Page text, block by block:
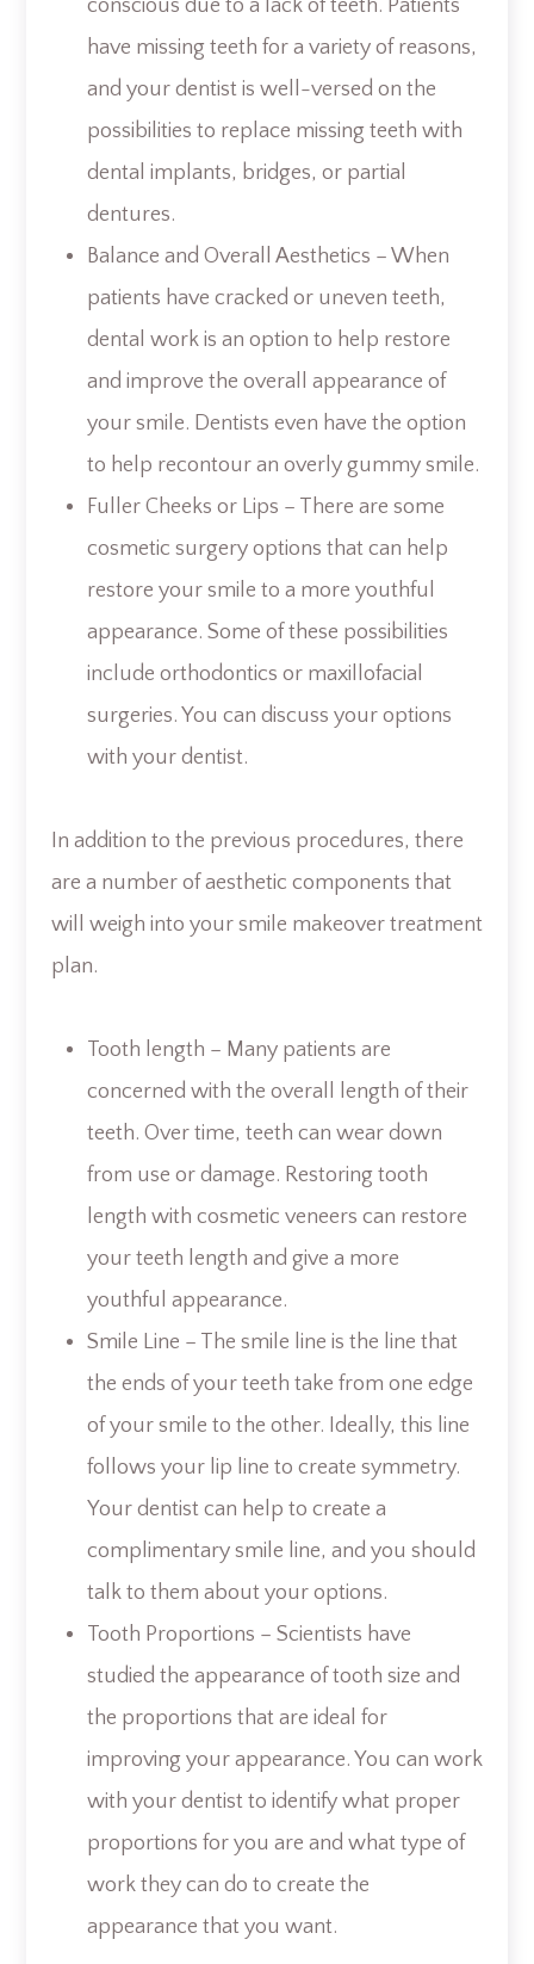
conscious due to a lack of teeth. Patients
have missing teeth for a variety of reasons,
and your dentist is well-versed on the
possibilities to replace missing teeth with
dental implants, bridges, or partial
dentures.
Balance and Overall Aesthetics – When
patients have cracked or uneven teeth,
dental work is an option to help restore
and improve the overall appearance of
your smile. Dentists even have the option
to help recontour an overly gummy smile.
Fuller Cheeks or Lips – There are some
cosmetic surgery options that can help
restore your smile to a more youthful
appearance. Some of these possibilities
include orthodontics or maxillofacial
surgeries. You can discuss your options
with your dentist.
In addition to the previous procedures, there
are a number of aesthetic components that
will weigh into your smile makeover treatment
plan.
Tooth length – Many patients are
concerned with the overall length of their
teeth. Over time, teeth can wear down
from use or damage. Restoring tooth
length with cosmetic veneers can restore
your teeth length and give a more
youthful appearance.
Smile Line – The smile line is the line that
the ends of your teeth take from one edge
of your smile to the other. Ideally, this line
follows your lip line to create symmetry.
Your dentist can help to create a
complimentary smile line, and you should
talk to them about your options.
Tooth Proportions – Scientists have
studied the appearance of tooth size and
the proportions that are ideal for
improving your appearance. You can work
with your dentist to identify what proper
proportions for you are and what type of
work they can do to create the
appearance that you want.